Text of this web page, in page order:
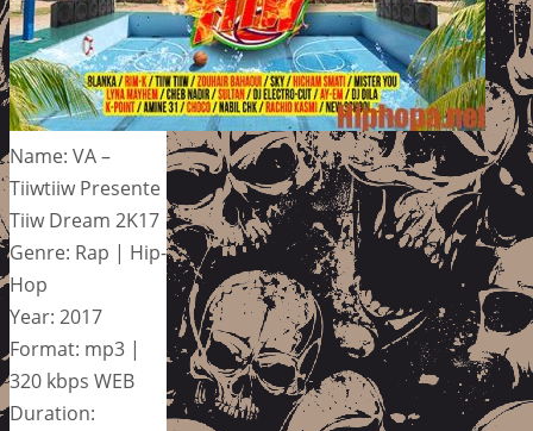
Name: VA –
Tiiwtiiw Presente
Tiiw Dream 2K17
Genre: Rap | Hip-
Hop
Year: 2017
Format: mp3 |
320 kbps WEB
Duration: